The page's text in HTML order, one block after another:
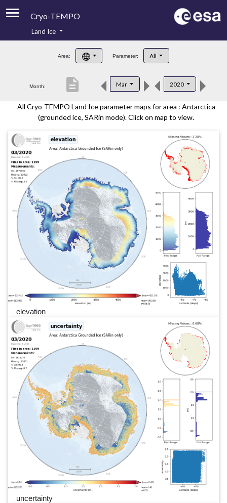
Cryo-TEMPO
Product Handbook
Product Downloads
Contacts
Land Ice
Area: Parameter: All
Month: Mar 2020
description
All Cryo-TEMPO Land Ice parameter maps for area : Antarctica
(grounded ice, SARin mode). Click on map to view.
elevation
uncertainty